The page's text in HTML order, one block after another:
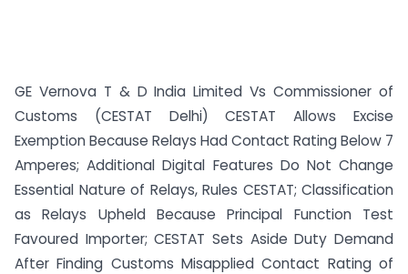
GE Vernova T & D India Limited Vs Commissioner of
Customs (CESTAT Delhi) CESTAT Allows Excise
Exemption Because Relays Had Contact Rating Below 7
Amperes; Additional Digital Features Do Not Change
Essential Nature of Relays, Rules CESTAT; Classification
as Relays Upheld Because Principal Function Test
Favoured Importer; CESTAT Sets Aside Duty Demand
After Finding Customs Misapplied Contact Rating of